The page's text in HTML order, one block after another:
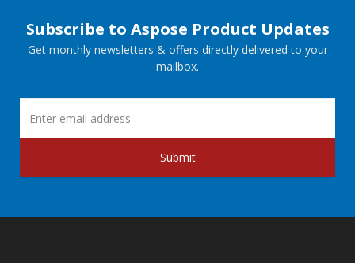
Subscribe to Aspose Product Updates
Get monthly newsletters & offers directly delivered to your
mailbox.
Submit